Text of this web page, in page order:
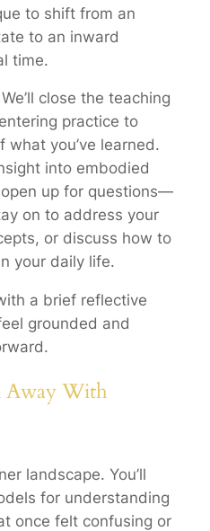
to shift from an
to an inward
time.
We’ll close the teaching
practice to
you’ve learned.
into embodied
up for questions—
on to address your
or discuss how to
your daily life.
a brief reflective
grounded and
Away With
landscape. You’ll
for understanding
once felt confusing or